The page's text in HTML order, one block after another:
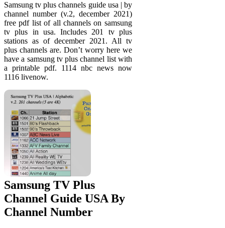
Samsung tv plus channels guide usa | by
channel number (v.2, december 2021)
free pdf list of all channels on samsung
tv plus in usa. Includes 201 tv plus
stations as of december 2021. All tv
plus channels are. Don’t worry here we
have a samsung tv plus channel list with
a printable pdf. 1114 nbc news now
1116 livenow.
Samsung TV Plus
Channel Guide USA By
Channel Number